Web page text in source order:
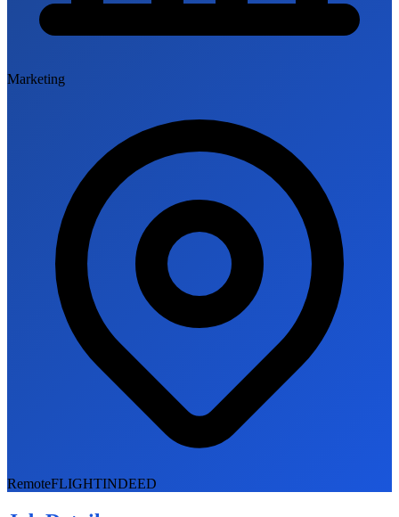
Marketing
RemoteFLIGHTINDEED